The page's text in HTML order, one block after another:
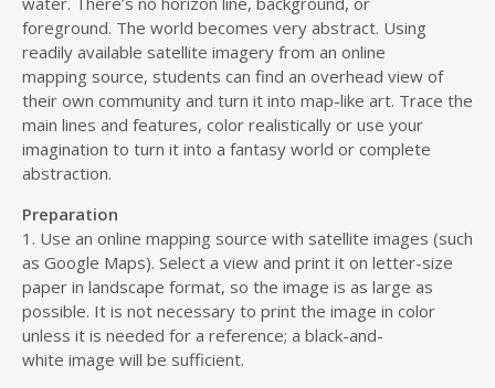
foreground. The world becomes very abstract. Using
readily available satellite imagery from an online
mapping source, students can find an overhead view of
their own community and turn it into map-like art. Trace the
main lines and features, color realistically or use your
imagination to turn it into a fantasy world or complete
abstraction.
Preparation
1. Use an online mapping source with satellite images (such
as Google Maps). Select a view and print it on letter-size
paper in landscape format, so the image is as large as
possible. It is not necessary to print the image in color
unless it is needed for a reference; a black-and-
white image will be sufficient.